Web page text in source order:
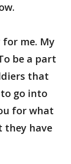
me. My
be a part
that
go into
for what
they have